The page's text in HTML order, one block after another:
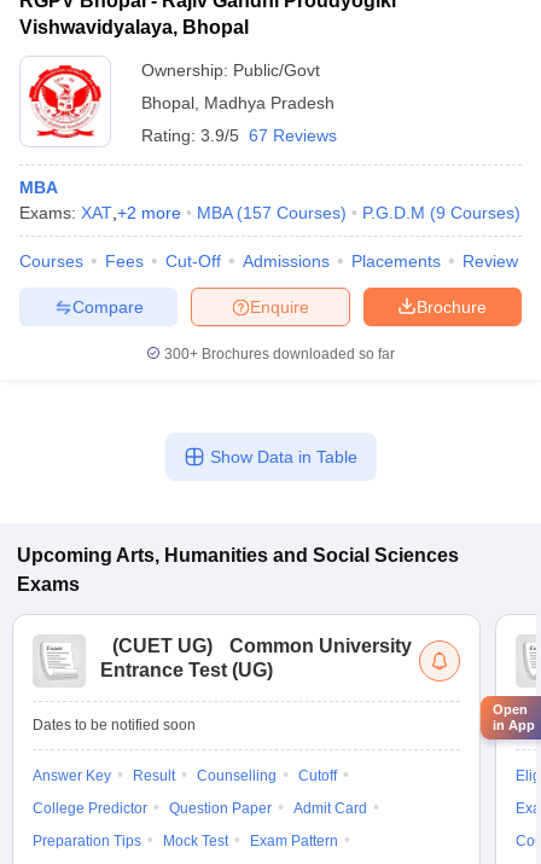
Vishwavidyalaya, Bhopal
Ownership: Public/Govt
Bhopal Madhya Pradesh
Rating: 3.9/5 67 Reviews
MBA
Exams: XAT +2 more MBA (157 Courses) P.G.D.M (9 Courses)
Courses Fees Cut-Off Admissions Placements Review
Brochure
Enquire
Compare
300+ Brochures downloaded so far
Show Data in Table
Upcoming Arts, Humanities and Social Sciences
Exams
(CUET UG)
Common University
Entrance Test (UG)
Dates to be notified soon
Answer Key Result Counselling
Cutoff
College Predictor
Question Paper
Admit Card
Preparation Tips
Mock Test
Exam Pattern
Open
in App